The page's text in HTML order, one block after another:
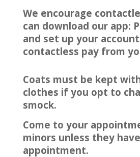
We encourage
can download our app:
and set up your
contactless pay from
Coats must be kept
clothes if you opt to
smock.
Come to your
minors unless they
appointment.